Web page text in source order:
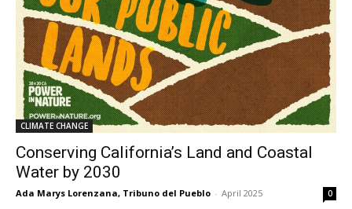
CLIMATE CHANGE
Conserving California’s Land and Coastal
Water by 2030
Ada Marys Lorenzana, Tribuno del Pueblo - April 2025 0